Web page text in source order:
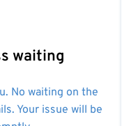
waiting
No waiting on the
Your issue will be